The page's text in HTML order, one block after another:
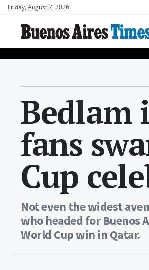
Friday, August 7, 2026
Bedlam
fans
Cup
Not even the widest
who headed for Buenos
World Cup win in Qatar.